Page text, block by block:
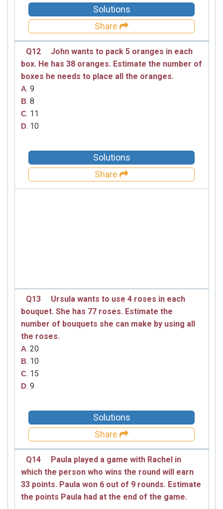
Solutions
Share
Q12
John wants to pack 5 oranges in each
box. He has 38 oranges. Estimate the number of
boxes he needs to place all the oranges.
A. 9
B. 8
C. 11
D. 10
Solutions
Share
Q13
Ursula wants to use 4 roses in each
bouquet. She has 77 roses. Estimate the
number of bouquets she can make by using all
the roses.
A. 20
B. 10
C. 15
D. 9
Solutions
Share
Q14
Paula played a game with Rachel in
which the person who wins the round will earn
33 points. Paula won 6 out of 9 rounds. Estimate
the points Paula had at the end of the game.